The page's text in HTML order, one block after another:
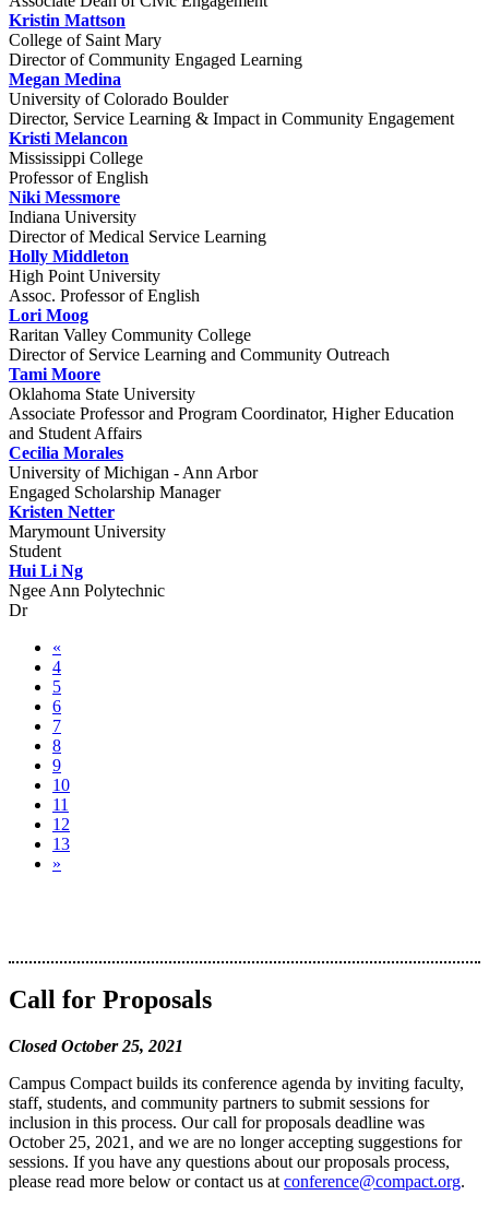
Kristin Mattson
College of Saint Mary
Director of Community Engaged Learning
Megan Medina
University of Colorado Boulder
Director, Service Learning & Impact in Community Engagement
Kristi Melancon
Mississippi College
Professor of English
Niki Messmore
Indiana University
Director of Medical Service Learning
Holly Middleton
High Point University
Assoc. Professor of English
Lori Moog
Raritan Valley Community College
Director of Service Learning and Community Outreach
Tami Moore
Oklahoma State University
Associate Professor and Program Coordinator, Higher Education
and Student Affairs
Cecilia Morales
University of Michigan - Ann Arbor
Engaged Scholarship Manager
Kristen Netter
Marymount University
Student
Hui Li Ng
Ngee Ann Polytechnic
Dr
«
4
5
6
7
8
9
10
11
12
13
»
Call for Proposals
Closed October 25, 2021
Campus Compact builds its conference agenda by inviting faculty,
staff, students, and community partners to submit sessions for
inclusion in this process. Our call for proposals deadline was
October 25, 2021, and we are no longer accepting suggestions for
sessions. If you have any questions about our proposals process,
please read more below or contact us at conference@compact.org.